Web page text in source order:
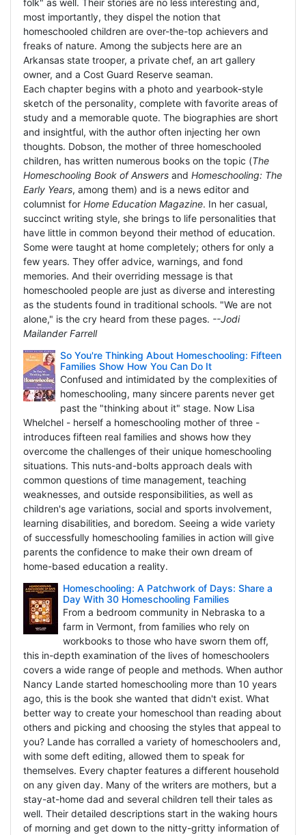
folk" as well. Their stories are no less interesting and,
most importantly, they dispel the notion that
homeschooled children are over-the-top achievers and
freaks of nature. Among the subjects here are an
Arkansas state trooper, a private chef, an art gallery
owner, and a Cost Guard Reserve seaman.
Each chapter begins with a photo and yearbook-style
sketch of the personality, complete with favorite areas of
study and a memorable quote. The biographies are short
and insightful, with the author often injecting her own
thoughts. Dobson, the mother of three homeschooled
children, has written numerous books on the topic (The
Homeschooling Book of Answersand Homeschooling: The
Early Years, among them) and is a news editor and
columnist for Home Education Magazine. In her casual,
succinct writing style, she brings to life personalities that
have little in common beyond their method of education.
Some were taught at home completely; others for only a
few years. They offer advice, warnings, and fond
memories. And their overriding message is that
homeschooled people are just as diverse and interesting
as the students found in traditional schools. "We are not
alone," is the cry heard from these pages. --Jodi
Mailander Farrell
So You're Thinking About Homeschooling: Fifteen
Families Show How You Can Do It
Confused and intimidated by the complexities of
homeschooling, many sincere parents never get
past the "thinking about it" stage. Now Lisa
Whelchel - herself a homeschooling mother of three -
introduces fifteen real families and shows how they
overcome the challenges of their unique homeschooling
situations. This nuts-and-bolts approach deals with
common questions of time management, teaching
weaknesses, and outside responsibilities, as well as
children's age variations, social and sports involvement,
learning disabilities, and boredom. Seeing a wide variety
of successfully homeschooling families in action will give
parents the confidence to make their own dream of
home-based education a reality.
Homeschooling: A Patchwork of Days: Share a
Day With 30 Homeschooling Families
From a bedroom community in Nebraska to a
farm in Vermont, from families who rely on
workbooks to those who have sworn them off,
this in-depth examination of the lives of homeschoolers
covers a wide range of people and methods. When author
Nancy Lande started homeschooling more than 10 years
ago, this is the book she wanted that didn't exist. What
better way to create your homeschool than reading about
others and picking and choosing the styles that appeal to
you? Lande has corralled a variety of homeschoolers and,
with some deft editing, allowed them to speak for
themselves. Every chapter features a different household
on any given day. Many of the writers are mothers, but a
stay-at-home dad and several children tell their tales as
well. Their detailed descriptions start in the waking hours
of morning and get down to the nitty-gritty information of